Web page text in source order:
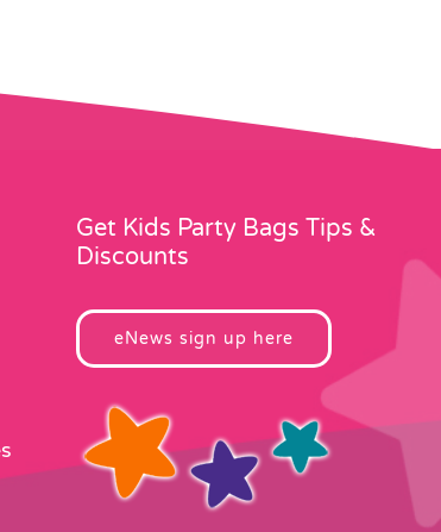
Get Kids Party Bags Tips &
Discounts
eNews sign up here